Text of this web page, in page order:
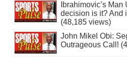
Ibrahimovic’s
decision is it? And
(48,185 views)
John Mikel Obi:
Outrageous Call!